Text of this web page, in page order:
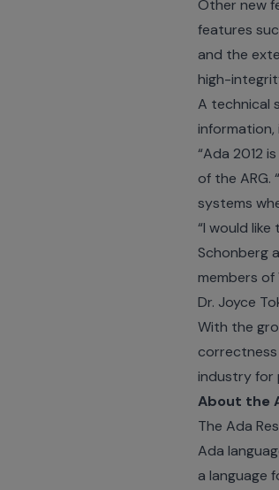
Other new
features
and the
high-
A technical
information,
“Ada 2012
of the ARG.
systems
“I would
Schonberg
members
Dr. Joyce
With the
industry for
About the
The Ada
Ada
a language